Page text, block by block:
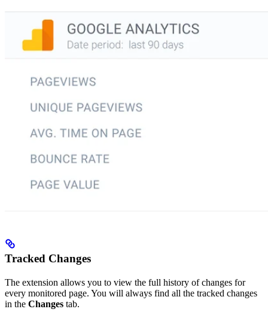
Tracked Changes
The extension allows you to view the full history of changes for
every monitored page. You will always find all the tracked changes
in the Changes tab.